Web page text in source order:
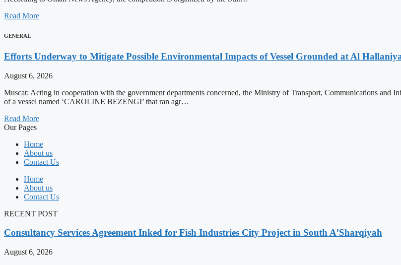
Read More
GENERAL
Efforts Underway to Mitigate Possible Environmental Impacts of Vessel Grounded at Al
August 6, 2026
Muscat: Acting in cooperation with the government departments concerned, the Ministry of Transport, Communications
of a vessel named ‘CAROLINE BEZENGI’ that ran agr…
Read More
Our Pages
Home
About us
Contact Us
Home
About us
Contact Us
RECENT POST
Consultancy Services Agreement Inked for Fish Industries City Project in South A’Sharqiyah
August 6, 2026